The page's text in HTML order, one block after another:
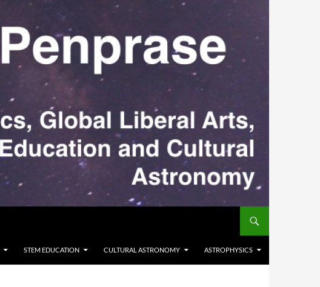
STEM EDUCATION CULTURAL ASTRONOMY ASTROPHYSICS